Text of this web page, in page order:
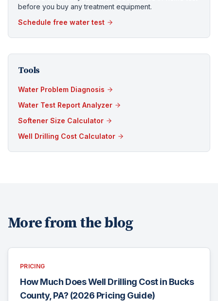
before you buy any treatment equipment.
Schedule free water test
Tools
Water Problem Diagnosis
Water Test Report Analyzer
Softener Size Calculator
Well Drilling Cost Calculator
More from the blog
PRICING
How Much Does Well Drilling Cost in Bucks
County, PA? (2026 Pricing Guide)